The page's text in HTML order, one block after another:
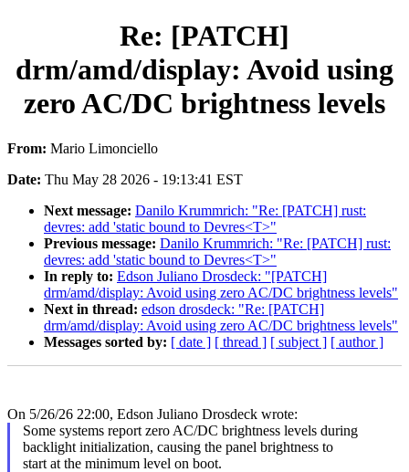
Re: [PATCH]
drm/amd/display: Avoid using
zero AC/DC brightness levels
From: Mario Limonciello
Date: Thu May 28 2026 - 19:13:41 EST
Next message: Danilo Krummrich: "Re: [PATCH] rust:
devres: add 'static bound to Devres<T>"
Previous message: Danilo Krummrich: "Re: [PATCH] rust:
devres: add 'static bound to Devres<T>"
In reply to: Edson Juliano Drosdeck: "[PATCH]
drm/amd/display: Avoid using zero AC/DC brightness levels"
Next in thread: edson drosdeck: "Re: [PATCH]
drm/amd/display: Avoid using zero AC/DC brightness levels"
Messages sorted by: [ date ] [ thread ] [ subject ] [ author ]
On 5/26/26 22:00, Edson Juliano Drosdeck wrote:
Some systems report zero AC/DC brightness levels during
backlight initialization, causing the panel brightness to
start at the minimum level on boot.